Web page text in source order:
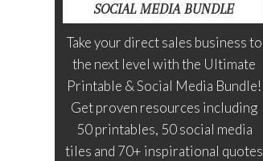
SOCIAL MEDIA BUNDLE
Take your direct sales business to
the next level with the Ultimate
Printable & Social Media Bundle!
Get proven resources including
50 printables, 50 social media
tiles and 70+ inspirational quotes